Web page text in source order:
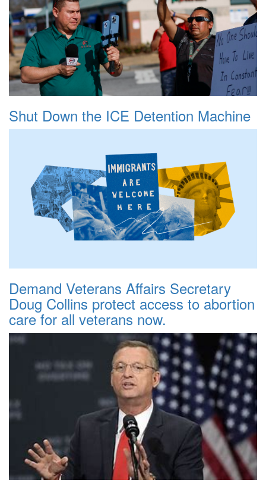
Shut Down the ICE Detention Machine
Demand Veterans Affairs Secretary
Doug Collins protect access to abortion
care for all veterans now.